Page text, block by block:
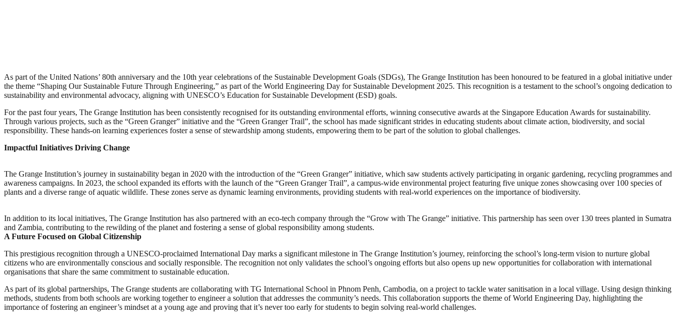
As part of the United Nations’ 80th anniversary and the 10th year celebrations of the Sustainable Development Goals (SDGs), The Grange Institution has been honoured to be featured in a global initiative under
the theme “Shaping Our Sustainable Future Through Engineering,” as part of the World Engineering Day for Sustainable Development 2025. This recognition is a testament to the school’s ongoing dedication to
sustainability and environmental advocacy, aligning with UNESCO’s Education for Sustainable Development (ESD) goals.
For the past four years, The Grange Institution has been consistently recognised for its outstanding environmental efforts, winning consecutive awards at the Singapore Education Awards for sustainability.
Through various projects, such as the “Green Granger” initiative and the “Green Granger Trail”, the school has made significant strides in educating students about climate action, biodiversity, and social
responsibility. These hands-on learning experiences foster a sense of stewardship among students, empowering them to be part of the solution to global challenges.
Impactful Initiatives Driving Change
The Grange Institution’s journey in sustainability began in 2020 with the introduction of the “Green Granger” initiative, which saw students actively participating in organic gardening, recycling programmes and
awareness campaigns. In 2023, the school expanded its efforts with the launch of the “Green Granger Trail”, a campus-wide environmental project featuring five unique zones showcasing over 100 species of
plants and a diverse range of aquatic wildlife. These zones serve as dynamic learning environments, providing students with real-world experiences on the importance of biodiversity.
In addition to its local initiatives, The Grange Institution has also partnered with an eco-tech company through the “Grow with The Grange” initiative. This partnership has seen over 130 trees planted in Sumatra
and Zambia, contributing to the rewilding of the planet and fostering a sense of global responsibility among students.
A Future Focused on Global Citizenship
This prestigious recognition through a UNESCO-proclaimed International Day marks a significant milestone in The Grange Institution’s journey, reinforcing the school’s long-term vision to nurture global
citizens who are environmentally conscious and socially responsible. The recognition not only validates the school’s ongoing efforts but also opens up new opportunities for collaboration with international
organisations that share the same commitment to sustainable education.
As part of its global partnerships, The Grange students are collaborating with TG International School in Phnom Penh, Cambodia, on a project to tackle water sanitisation in a local village. Using design thinking
methods, students from both schools are working together to engineer a solution that addresses the community’s needs. This collaboration supports the theme of World Engineering Day, highlighting the
importance of fostering an engineer’s mindset at a young age and proving that it’s never too early for students to begin solving real-world challenges.